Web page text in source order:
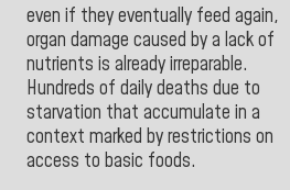
even if they eventually feed again,
organ damage caused by a lack of
nutrients is already irreparable.
Hundreds of daily deaths due to
starvation that accumulate in a
context marked by restrictions on
access to basic foods.